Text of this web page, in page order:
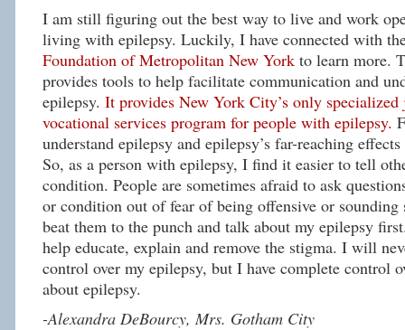
I am still figuring out the best way to live and work
living with epilepsy. Luckily, I have connected with
Foundation of Metropolitan New York to learn more.
provides tools to help facilitate communication and
epilepsy. It provides New York City’s only specialized
vocational services program for people with epilepsy.
understand epilepsy and epilepsy’s far-reaching
So, as a person with epilepsy, I find it easier to tell
condition. People are sometimes afraid to ask
or condition out of fear of being offensive or
beat them to the punch and talk about my epilepsy
help educate, explain and remove the stigma. I will
control over my epilepsy, but I have complete control
about epilepsy.
-Alexandra DeBourcy, Mrs. Gotham City